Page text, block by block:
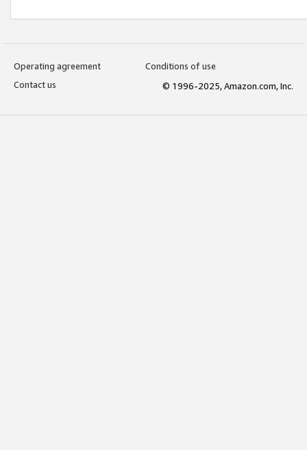
Operating agreement
Conditions of use
Contact us
© 1996-2025, Amazon.com, Inc.